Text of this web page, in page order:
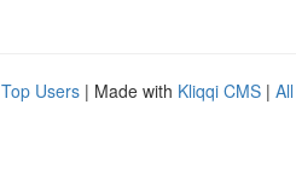
Top Users | Made with Kliqqi CMS |